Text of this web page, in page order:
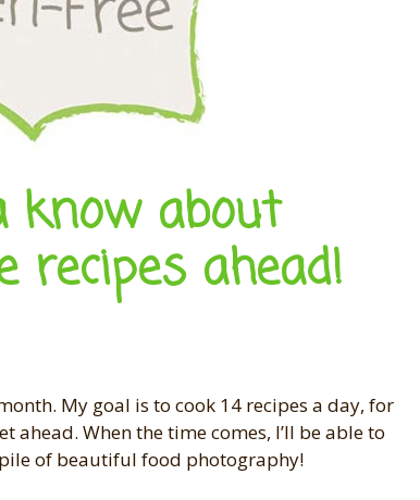
know about
recipes ahead!
My goal is to cook 14 recipes a day, for
ahead. When the time comes, I’ll be able to
of beautiful food photography!